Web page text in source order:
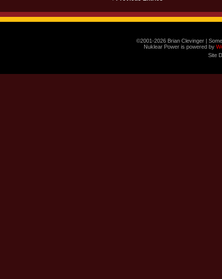
©2001-2026 Brian Clevinger |
Nuklear Power is powered by
Site